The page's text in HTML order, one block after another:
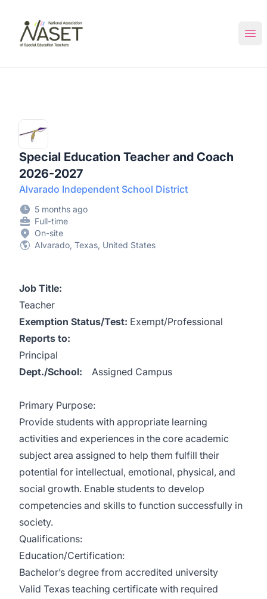
Special Education Teacher and Coach
2026-2027
Alvarado Independent School District
5 months ago
Full-time
On-site
Alvarado, Texas, United States
Job Title:
Teacher
Exemption Status/Test: Exempt/Professional
Reports to:
Principal
Dept./School: Assigned Campus
Primary Purpose:
Provide students with appropriate learning
activities and experiences in the core academic
subject area assigned to help them fulfill their
potential for intellectual, emotional, physical, and
social growth. Enable students to develop
competencies and skills to function successfully in
society.
Qualifications:
Education/Certification:
Bachelor’s degree from accredited university
Valid Texas teaching certificate with required